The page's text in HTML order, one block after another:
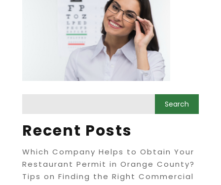
Recent Posts
Which Company Helps to Obtain Your
Restaurant Permit in Orange County?
Tips on Finding the Right Commercial